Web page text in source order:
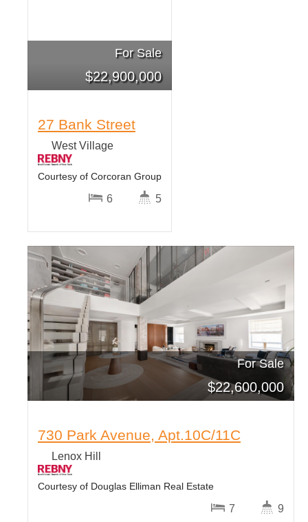
For Sale
$22,900,000
27 Bank Street
West Village
6 5
Courtesy of Corcoran Group
For Sale
$22,600,000
730 Park Avenue, Apt.10C/11C
Lenox Hill
7 9
Courtesy of Douglas Elliman Real Estate